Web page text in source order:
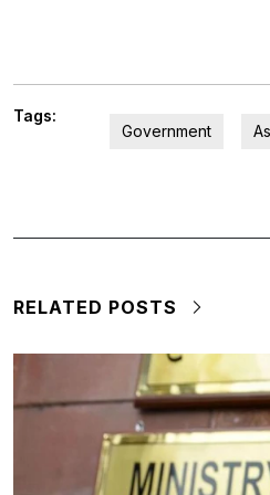
Tags:
Government
RELATED POSTS